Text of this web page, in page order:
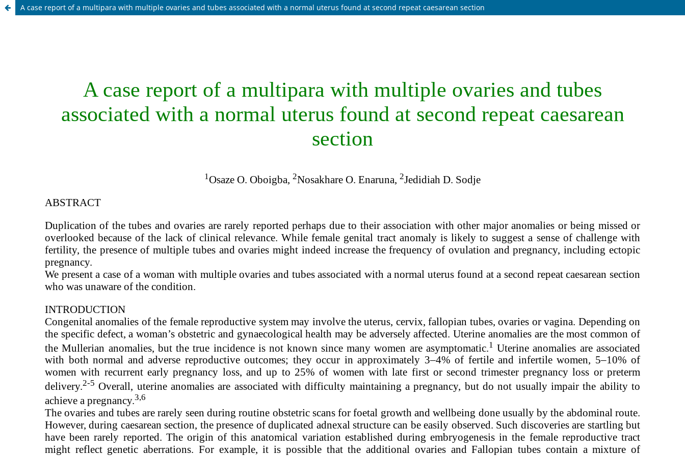
A case report of a multipara with multiple ovaries and tubes associated with a normal uterus found at second repeat caesarean section